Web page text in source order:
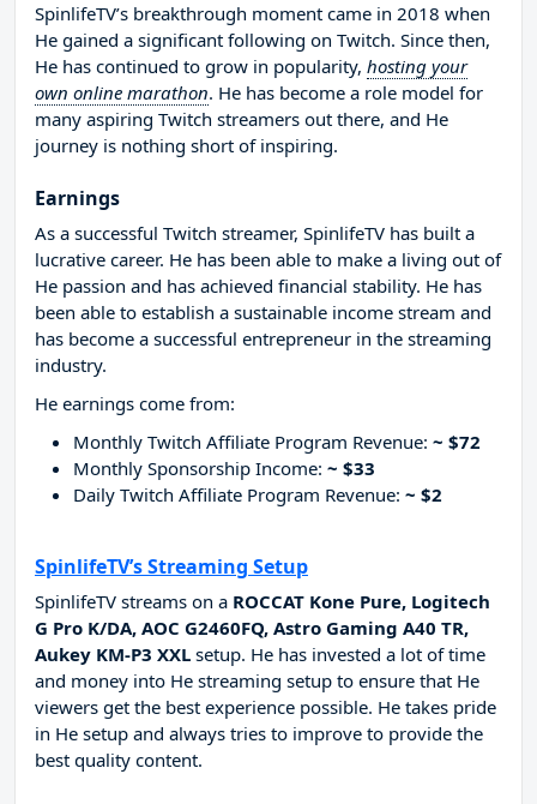
SpinlifeTV’s breakthrough moment came in 2018 when
He gained a significant following on Twitch. Since then,
He has continued to grow in popularity, hosting your
own online marathon. He has become a role model for
many aspiring Twitch streamers out there, and He
journey is nothing short of inspiring.
Earnings
As a successful Twitch streamer, SpinlifeTV has built a
lucrative career. He has been able to make a living out of
He passion and has achieved financial stability. He has
been able to establish a sustainable income stream and
has become a successful entrepreneur in the streaming
industry.
He earnings come from:
Monthly Twitch Affiliate Program Revenue: ~ $72
Monthly Sponsorship Income: ~ $33
Daily Twitch Affiliate Program Revenue: ~ $2
SpinlifeTV’s Streaming Setup
SpinlifeTV streams on a ROCCAT Kone Pure, Logitech
G Pro K/DA, AOC G2460FQ, Astro Gaming A40 TR,
Aukey KM-P3 XXL setup. He has invested a lot of time
and money into He streaming setup to ensure that He
viewers get the best experience possible. He takes pride
in He setup and always tries to improve to provide the
best quality content.